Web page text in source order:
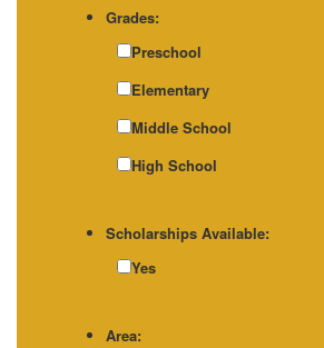
Grades:
Preschool
Elementary
Middle School
High School
Scholarships Available:
Yes
Area: